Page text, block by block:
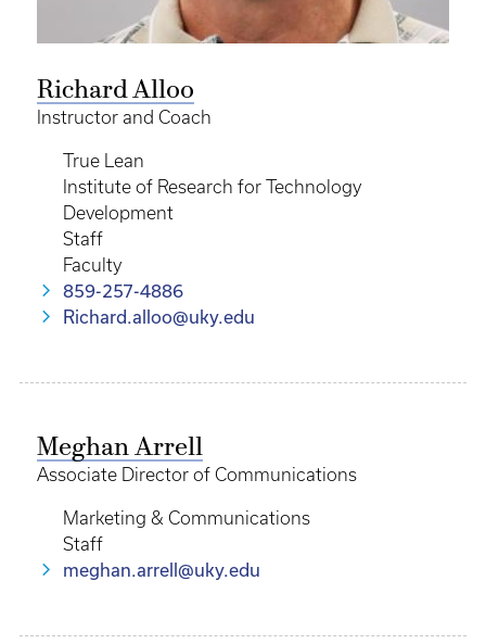
Richard Alloo
Instructor and Coach
True Lean
Institute of Research for Technology
Development
Staff
Faculty
859-257-4886
Richard.alloo@uky.edu
Meghan Arrell
Associate Director of Communications
Marketing & Communications
Staff
meghan.arrell@uky.edu